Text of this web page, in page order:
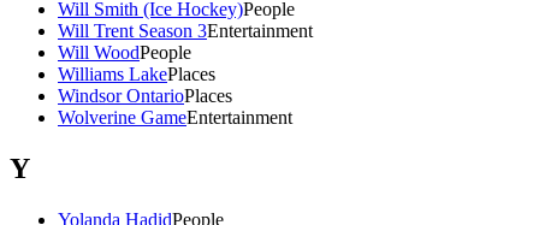
Will Smith (Ice Hockey)People
Will Trent Season 3Entertainment
Will WoodPeople
Williams LakePlaces
Windsor OntarioPlaces
Wolverine GameEntertainment
Y
Yolanda HadidPeople